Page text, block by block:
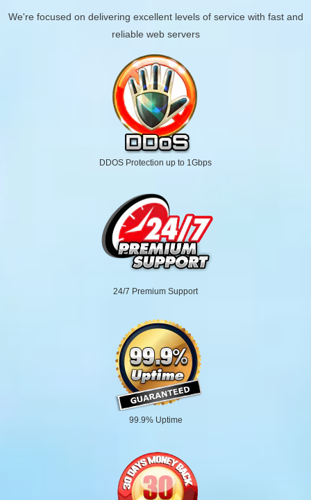
We're focused on delivering excellent levels of service with fast and
reliable web servers
DDOS Protection up to 1Gbps
24/7 Premium Support
99.9% Uptime